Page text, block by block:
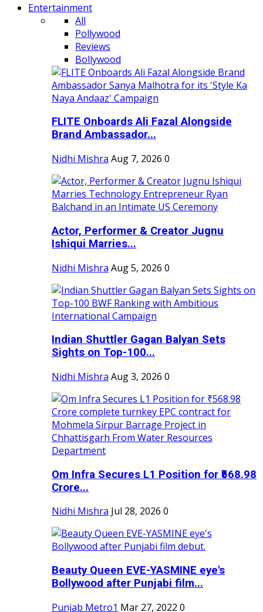
Entertainment
All
Pollywood
Reviews
Bollywood
FLITE Onboards Ali Fazal Alongside
Brand Ambassador...
Nidhi Mishra Aug 7, 2026 0
Actor, Performer & Creator Jugnu
Ishiqui Marries...
Nidhi Mishra Aug 5, 2026 0
Indian Shuttler Gagan Balyan Sets
Sights on Top-100...
Nidhi Mishra Aug 3, 2026 0
Om Infra Secures L1 Position for ₹568.98
Crore...
Nidhi Mishra Jul 28, 2026 0
Beauty Queen EVE-YASMINE eye's
Bollywood after Punjabi film...
Punjab Metro1 Mar 27, 2022 0